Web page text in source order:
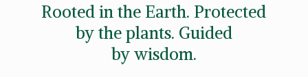
Rooted in the Earth. Protected
by the plants. Guided
by wisdom.